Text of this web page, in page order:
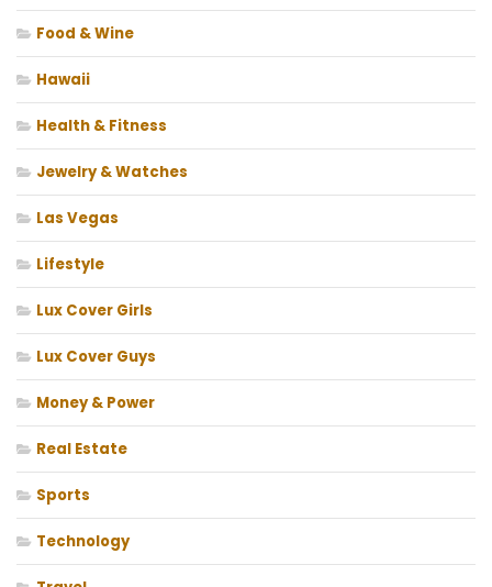
Food & Wine
Hawaii
Health & Fitness
Jewelry & Watches
Las Vegas
Lifestyle
Lux Cover Girls
Lux Cover Guys
Money & Power
Real Estate
Sports
Technology